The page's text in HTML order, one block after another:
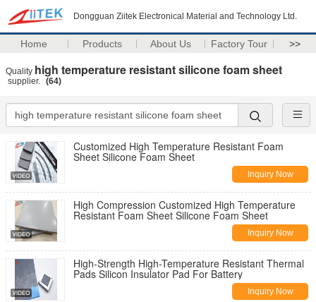
Dongguan Ziitek Electronical Material and Technology Ltd.
Home Products About Us Factory Tour >>
Quality high temperature resistant silicone foam sheet
supplier. (64)
Customized High Temperature Resistant Foam
Sheet Silicone Foam Sheet
Inquiry Now
High Compression Customized High Temperature
Resistant Foam Sheet Silicone Foam Sheet
Inquiry Now
High-Strength High-Temperature Resistant Thermal
Pads Silicon Insulator Pad For Battery
Inquiry Now